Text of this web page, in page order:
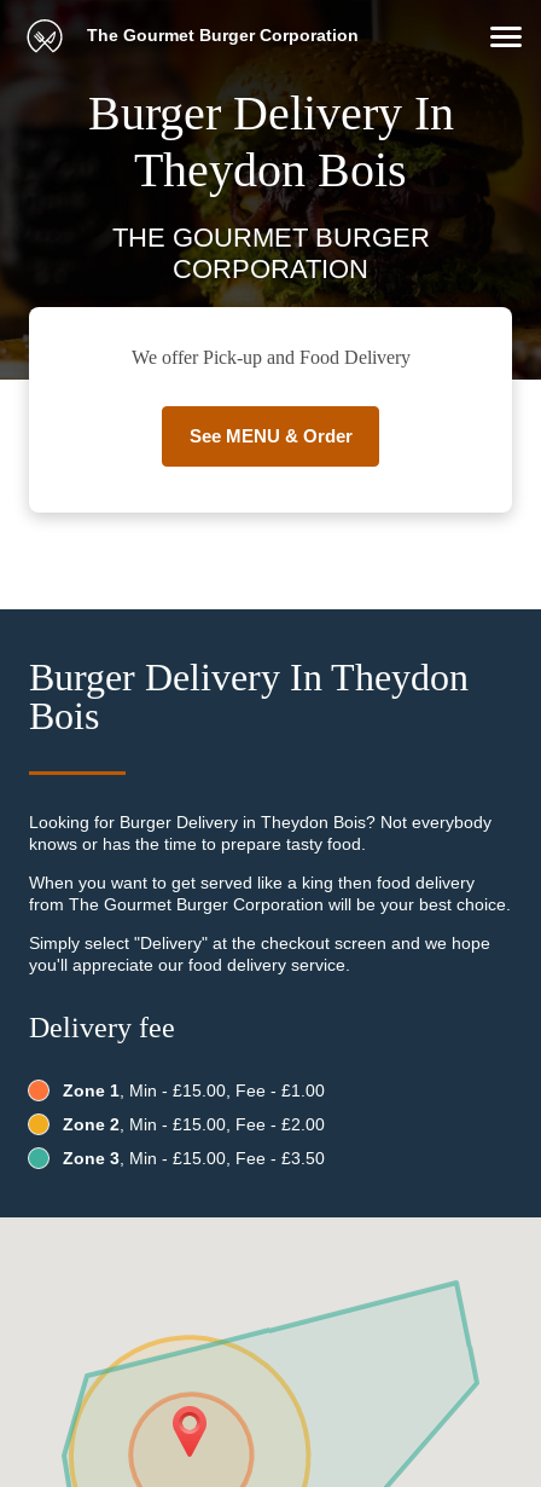
The Gourmet Burger Corporation
Burger Delivery In
Theydon Bois
THE GOURMET BURGER
CORPORATION
We offer Pick-up and Food Delivery
See MENU & Order
Burger Delivery In Theydon
Bois
Looking for Burger Delivery in Theydon Bois? Not everybody
knows or has the time to prepare tasty food.
When you want to get served like a king then food delivery
from The Gourmet Burger Corporation will be your best choice.
Simply select "Delivery" at the checkout screen and we hope
you'll appreciate our food delivery service.
Delivery fee
Zone 1, Min - £15.00, Fee - £1.00
Zone 2, Min - £15.00, Fee - £2.00
Zone 3, Min - £15.00, Fee - £3.50